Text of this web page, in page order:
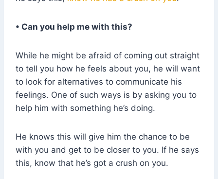
• Can you help me with this?
While he might be afraid of coming out straight
to tell you how he feels about you, he will want
to look for alternatives to communicate his
feelings. One of such ways is by asking you to
help him with something he’s doing.
He knows this will give him the chance to be
with you and get to be closer to you. If he says
this, know that he’s got a crush on you.